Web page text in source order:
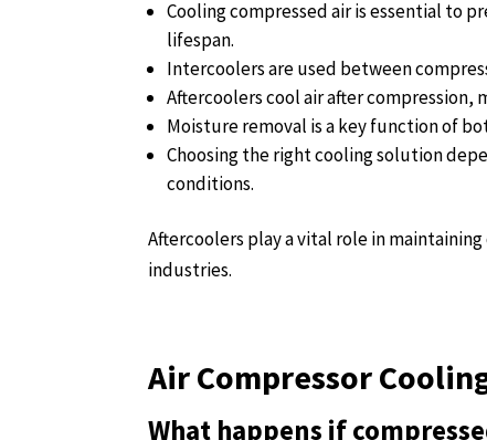
Cooling compressed air is essential to
lifespan.
Intercoolers are used between
Aftercoolers cool air after compression,
Moisture removal is a key function of
Choosing the right cooling solution
conditions.
Aftercoolers play a vital role in
industries.
Air Compressor
What happens if